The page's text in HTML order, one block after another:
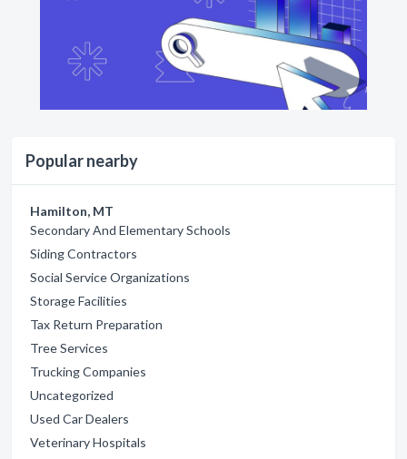
Popular nearby
Hamilton, MT
Secondary And Elementary Schools
Siding Contractors
Social Service Organizations
Storage Facilities
Tax Return Preparation
Tree Services
Trucking Companies
Uncategorized
Used Car Dealers
Veterinary Hospitals